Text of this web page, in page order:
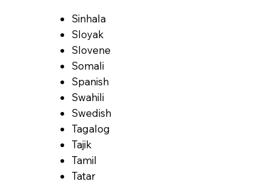
Sinhala
Sloyak
Slovene
Somali
Spanish
Swahili
Swedish
Tagalog
Tajik
Tamil
Tatar